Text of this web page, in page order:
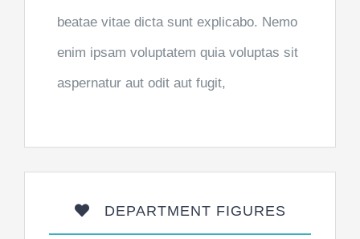
beatae vitae dicta sunt explicabo. Nemo
enim ipsam voluptatem quia voluptas sit
aspernatur aut odit aut fugit,
DEPARTMENT FIGURES